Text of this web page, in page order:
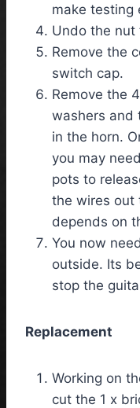
make testing
Undo the nut
Remove the
switch cap.
Remove the
washers and
in the horn.
you may
pots to
the wires out
depends on
You now
outside. Its
stop the
Replacement
Working on
cut the 1 x